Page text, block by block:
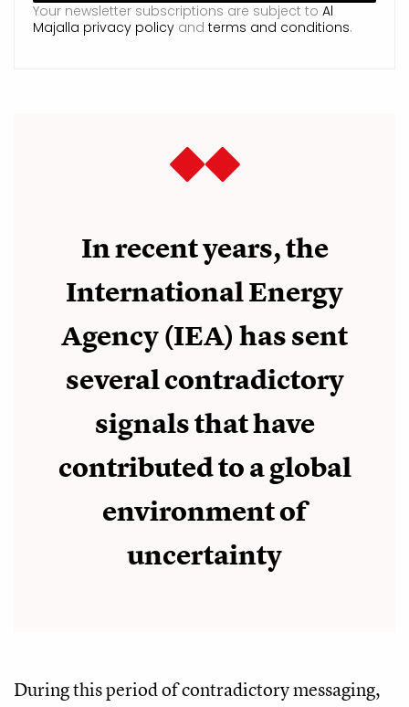
Your newsletter subscriptions are subject to Al
Majalla privacy policy and terms and conditions.
In recent years, the
International Energy
Agency (IEA) has sent
several contradictory
signals that have
contributed to a global
environment of
uncertainty
During this period of contradictory messaging,